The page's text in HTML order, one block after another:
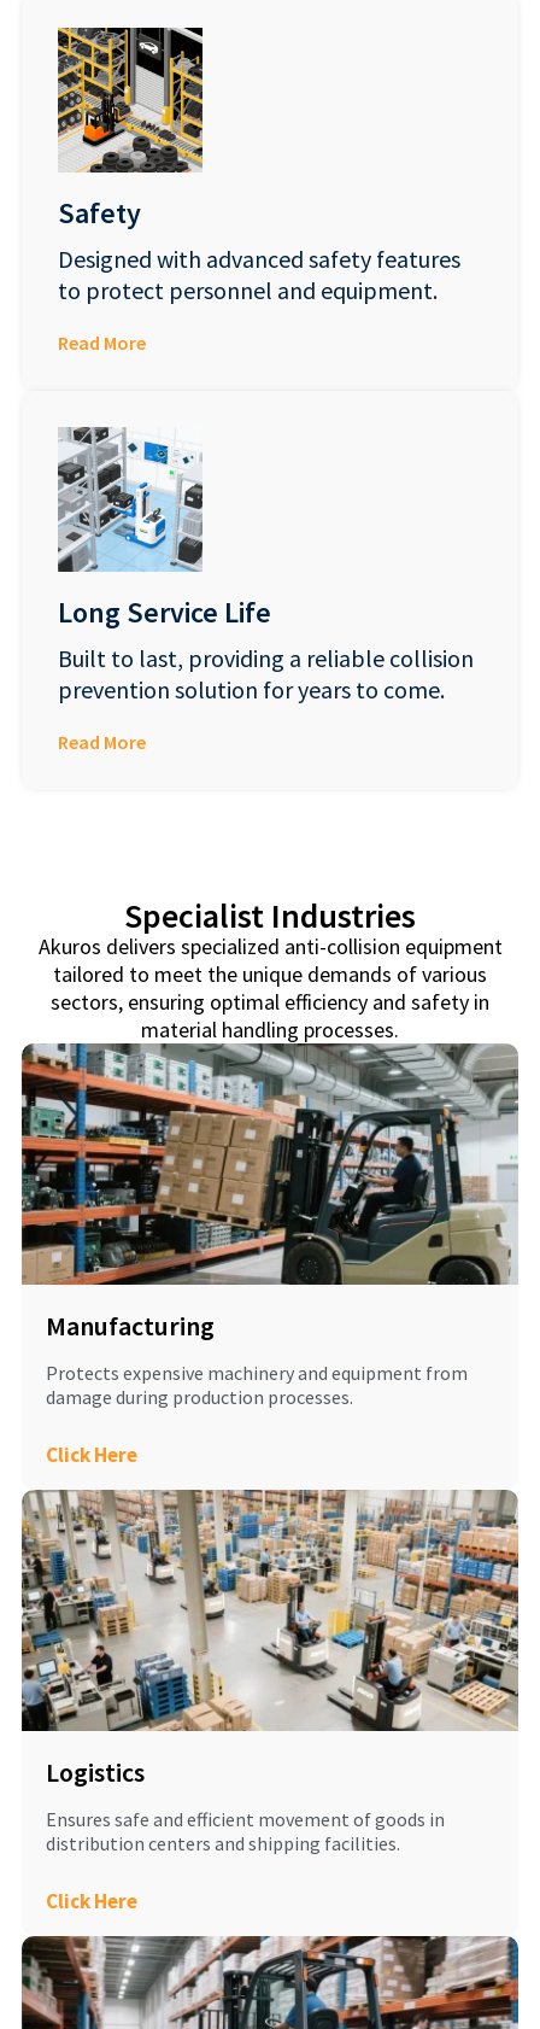
Safety
Designed with advanced safety features
to protect personnel and equipment.
Read More
Long Service Life
Built to last, providing a reliable collision
prevention solution for years to come.
Read More
Specialist Industries
Akuros delivers specialized anti-collision equipment
tailored to meet the unique demands of various
sectors, ensuring optimal efficiency and safety in
material handling processes.
Manufacturing
Protects expensive machinery and equipment from
damage during production processes.
Click Here
Logistics
Ensures safe and efficient movement of goods in
distribution centers and shipping facilities.
Click Here